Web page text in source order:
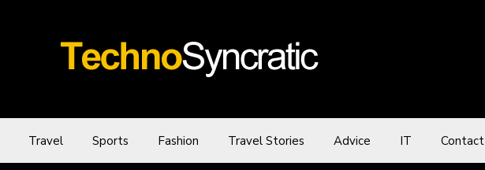
Travel Sports Fashion Travel Stories Advice IT Contact